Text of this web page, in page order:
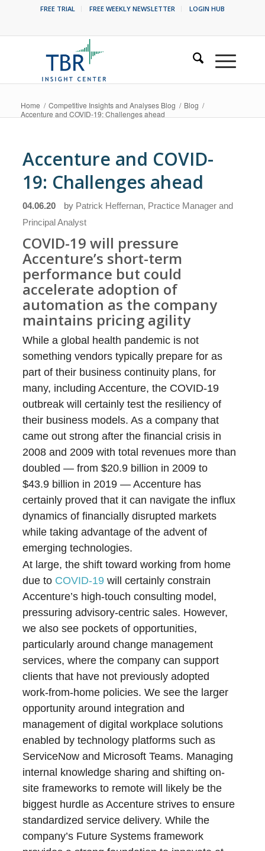
FREE TRIAL FREE WEEKLY NEWSLETTER LOGIN HUB
Home / Competitive Insights and Analyses Blog / Blog /
Accenture and COVID-19: Challenges ahead
Accenture and COVID-
19: Challenges ahead
04.06.20 by Patrick Heffernan, Practice Manager and
Principal Analyst
COVID-19 will pressure
Accenture’s short-term
performance but could
accelerate adoption of
automation as the company
maintains pricing agility
While a global health pandemic is not
something vendors typically prepare for as
part of their business continuity plans, for
many, including Accenture, the COVID-19
outbreak will certainly test the resiliency of
their business models. As a company that
came out strong after the financial crisis in
2008 and 2009 with total revenues more than
doubled — from $20.9 billion in 2009 to
$43.9 billion in 2019 — Accenture has
certainly proved that it can navigate the influx
dynamics of financially disrupted markets
while taking advantage of the advent of
emerging technologies.
At large, the shift toward working from home
due to COVID-19 will certainly constrain
Accenture’s high-touch consulting model,
pressuring advisory-centric sales. However,
we also see pockets of opportunities,
particularly around change management
services, where the company can support
clients that have not previously adopted
work-from-home policies. We see the larger
opportunity around integration and
management of digital workplace solutions
enabled by technology platforms such as
ServiceNow and Microsoft Teams. Managing
internal knowledge sharing and shifting on-
site frameworks to remote will likely be the
biggest hurdle as Accenture strives to ensure
standardized service delivery. While the
company’s Future Systems framework